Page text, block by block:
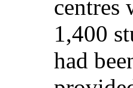
centres
1,400
had